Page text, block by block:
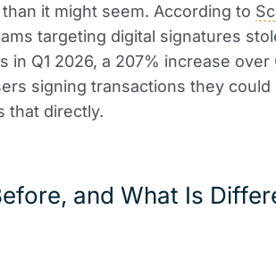
it might seem. According to
targeting digital signatures
in Q1 2026, a 207% increase over
signing transactions they could
that directly.
and What Is